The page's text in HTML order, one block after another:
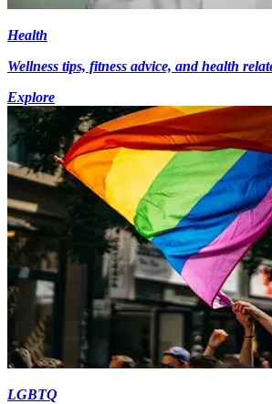
Health
Wellness tips, fitness advice, and health
Explore
LGBTQ